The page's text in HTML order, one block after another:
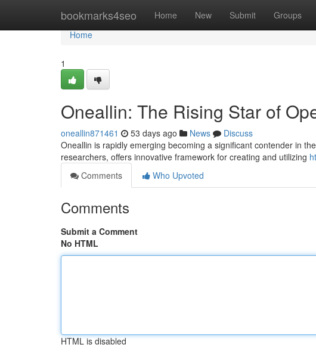
bookmarks4seo Home New Submit Groups
Home
Home
1
Oneallin: The Rising Star of
oneallin871461 53 days ago News
Discuss
Oneallin is rapidly emerging becoming a significant contender in
researchers, offers innovative framework for creating and utilizing
Comments
Who Upvoted
Comments
Submit a Comment
No HTML
HTML is disabled